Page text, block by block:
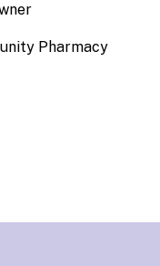
Pharmacy